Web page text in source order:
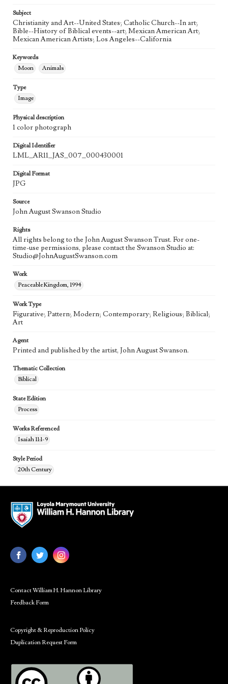
Agent
Printed and published by the artist, John August Swanson.
Subject
Christianity and Art--United States; Catholic Church--In art;
Bible--History of Biblical events--art; Mexican American Art;
Mexican American Artists; Los Angeles--California
Keywords
Moon
Animals
Type
Image
Physical description
1 color photograph
Digital Identifier
LML_AR11_JAS_007_000430001
Digital Format
JPG
Source
John August Swanson Studio
Rights
All rights belong to the John August Swanson Trust. For one-
time-use permissions, please contact the Swanson Studio at:
Studio@JohnAugustSwanson.com
Work
Peaceable Kingdom, 1994
Work Type
Figurative; Pattern; Modern; Contemporary; Religious; Biblical;
Art
Agent
Printed and published by the artist, John August Swanson.
Thematic Collection
Biblical
State Edition
Process
Works Referenced
Isaiah 11:1-9
Style Period
20th Century
Contact William H. Hannon Library
Feedback Form
Copyright & Reproduction Policy
Duplication Request Form